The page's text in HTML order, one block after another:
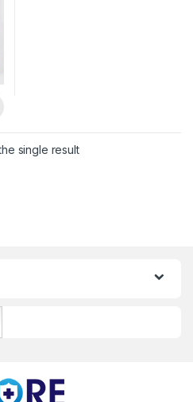
The options may be chosen
single result